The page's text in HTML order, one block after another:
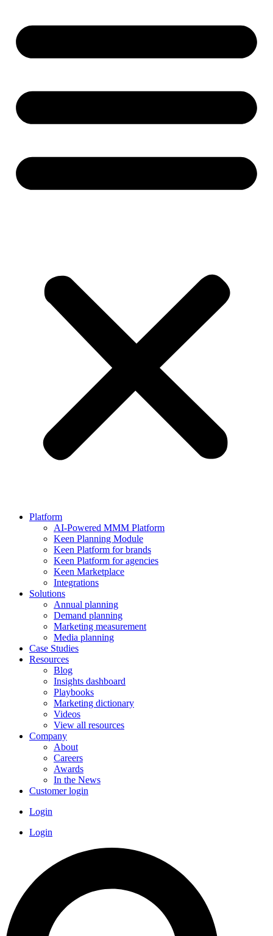
Platform
AI-Powered MMM Platform
Keen Planning Module
Keen Platform for brands
Keen Platform for agencies
Keen Marketplace
Integrations
Solutions
Annual planning
Demand planning
Marketing measurement
Media planning
Case Studies
Resources
Blog
Insights dashboard
Playbooks
Marketing dictionary
Videos
View all resources
Company
About
Careers
Awards
In the News
Customer login
Login
Login